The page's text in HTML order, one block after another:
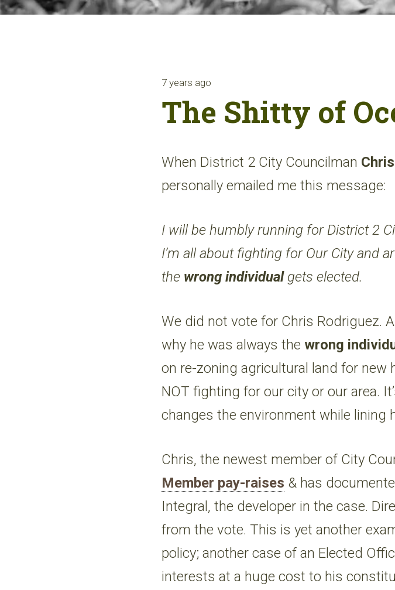
7 years ago
The Shitty of
When District 2 City Councilman
personally emailed me this message:
I will be humbly running for District 2
I’m all about fighting for Our City and
the wrong individualgets elected.
We did not vote for Chris Rodriguez.
why he was always the wrong
on re-zoning agricultural land for
NOT fighting for our city or our area.
changes the environment while lining
Chris, the newest member of City
Member pay-raises & has
Integral, the developer in the case.
from the vote. This is yet another
policy; another case of an Elected
interests at a huge cost to his